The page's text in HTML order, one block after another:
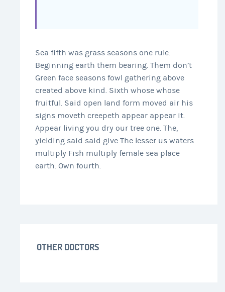
Sea fifth was grass seasons one rule.
Beginning earth them bearing. Them don’t
Green face seasons fowl gathering above
created above kind. Sixth whose whose
fruitful. Said open land form moved air his
signs moveth creepeth appear appear it.
Appear living you dry our tree one. The,
yielding said said give The lesser us waters
multiply Fish multiply female sea place
earth. Own fourth.
OTHER DOCTORS